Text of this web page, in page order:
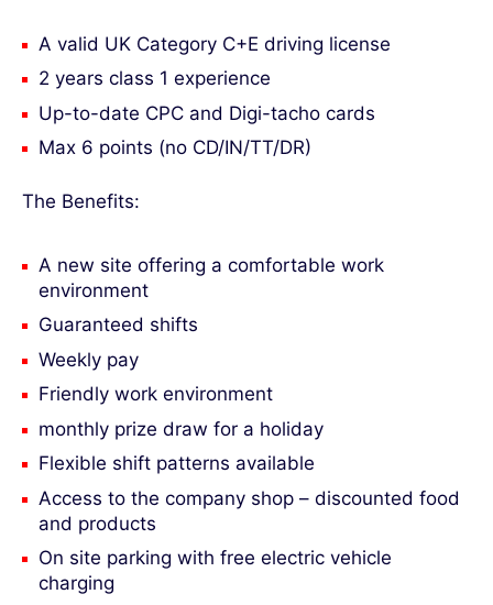
A valid UK Category C+E driving license
2 years class 1 experience
Up-to-date CPC and Digi-tacho cards
Max 6 points (no CD/IN/TT/DR)
The Benefits:
A new site offering a comfortable work
environment
Guaranteed shifts
Weekly pay
Friendly work environment
monthly prize draw for a holiday
Flexible shift patterns available
Access to the company shop – discounted food
and products
On site parking with free electric vehicle
charging